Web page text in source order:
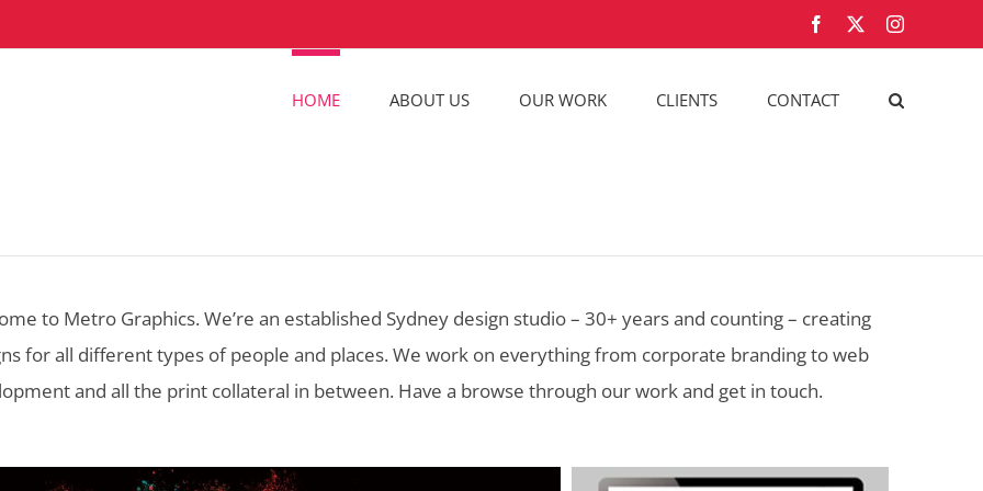
Facebook Instagram
HOME ABOUT US OUR WORK CLIENTS CONTACT
to Metro Graphics. We’re an established Sydney design studio – 30+ years and counting – creating
for all different types of people and places. We work on everything from corporate branding to web
and all the print collateral in between. Have a browse through our work and get in touch.